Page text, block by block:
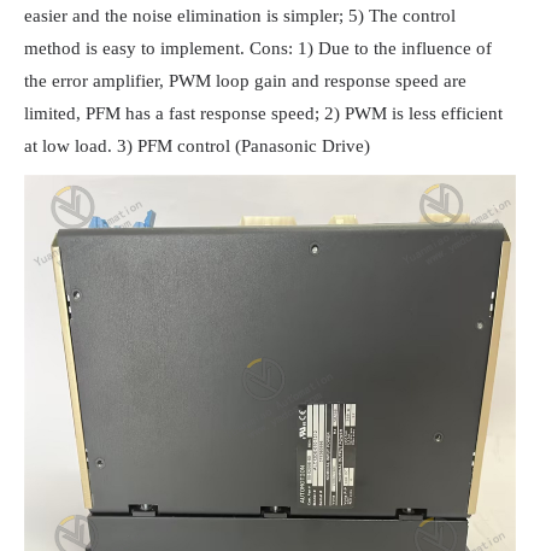
easier and the noise elimination is simpler; 5) The control
method is easy to implement. Cons: 1) Due to the influence of
the error amplifier, PWM loop gain and response speed are
limited, PFM has a fast response speed; 2) PWM is less efficient
at low load. 3) PFM control (Panasonic Drive)